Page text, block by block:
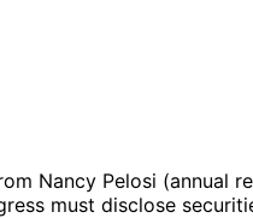
Nancy Pelosi (annual
must disclose